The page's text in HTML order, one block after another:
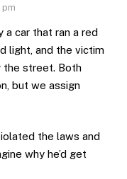
pm
a car that ran a red
light, and the victim
the street. Both
but we assign
the laws and
why he’d get